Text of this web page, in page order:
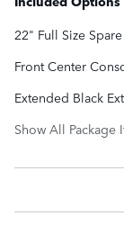
22" Full Size
Front Center
Extended Black
Show All Package